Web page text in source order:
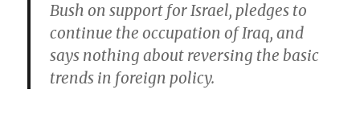
Bush on support for Israel, pledges to
continue the occupation of Iraq, and
says nothing about reversing the basic
trends in foreign policy.